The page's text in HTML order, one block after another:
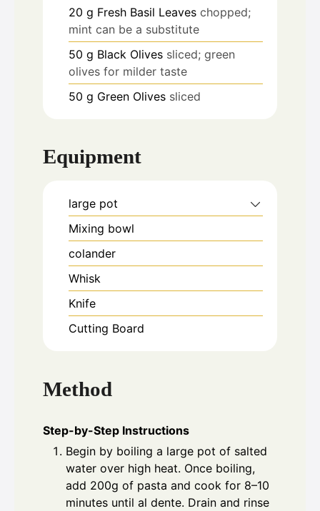
20 g Fresh Basil Leaves chopped;
mint can be a substitute
50 g Black Olives sliced; green
olives for milder taste
50 g Green Olives sliced
Equipment
large pot
Mixing bowl
colander
Whisk
Knife
Cutting Board
Method
Step-by-Step Instructions
Begin by boiling a large pot of salted
water over high heat. Once boiling,
add 200g of pasta and cook for 8–10
minutes until al dente. Drain and rinse